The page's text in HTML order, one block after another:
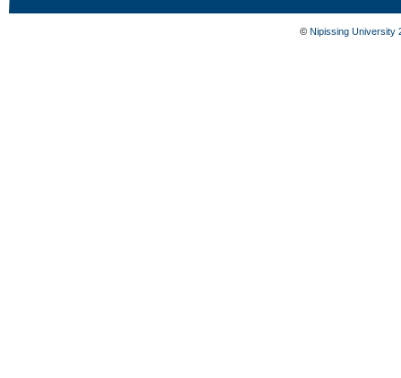
© Nipissing University